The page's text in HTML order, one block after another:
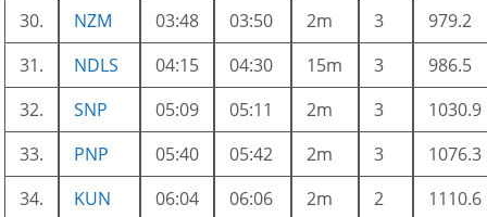
30.
NZM 03:48 03:50 2m 3
979.2
31.
NDLS 04:15 04:30 15m 3
986.5
32.
SNP 05:09 05:11 2m 3
1030.9
33.
PNP 05:40 05:42 2m 3
1076.3
34.
KUN 06:04 06:06 2m 2
1110.6